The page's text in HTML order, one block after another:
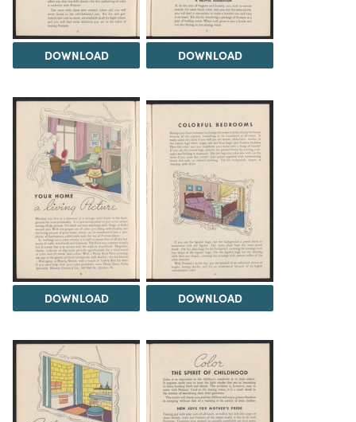
DOWNLOAD DOWNLOAD
DOWNLOAD DOWNLOAD